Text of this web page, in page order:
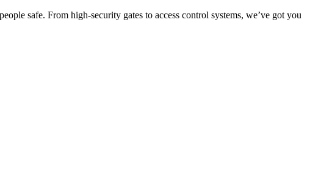
safe. From high-security gates to access control systems, we’ve got you